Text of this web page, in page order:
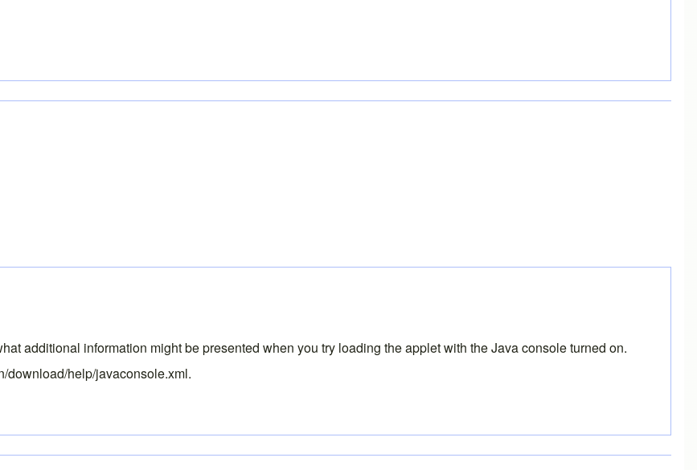
additional information might be presented when you try loading the applet with the Java console turned on.
download/help/javaconsole.xml.